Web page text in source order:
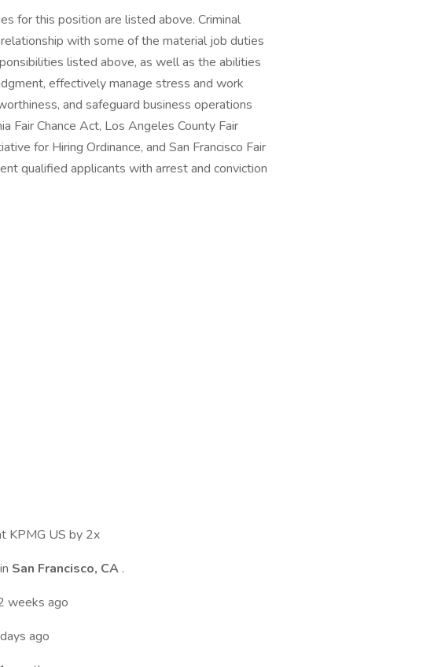
for this position are listed above. Criminal
with some of the material job duties
listed above, as well as the abilities
effectively manage stress and work
and safeguard business operations
Fair Chance Act, Los Angeles County Fair
for Hiring Ordinance, and San Francisco Fair
qualified applicants with arrest and conviction
KPMG US by 2x
San Francisco, CA .
weeks ago
ago